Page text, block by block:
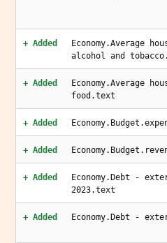
+ Added
Economy.Average
alcohol and
+ Added
Economy.Average
food.text
+ Added
+ Added
+ Added
Economy.Debt -
2023.text
+ Added Economy.Debt -